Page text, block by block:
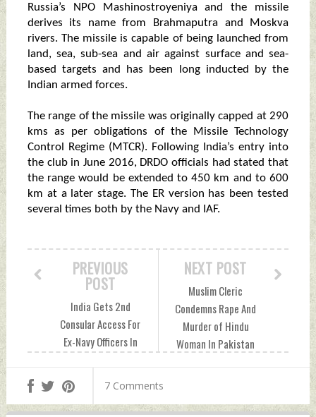
Russia’s NPO Mashinostroyeniya and the missile
derives its name from Brahmaputra and Moskva
rivers. The missile is capable of being launched from
land, sea, sub-sea and air against surface and sea-
based targets and has been long inducted by the
Indian armed forces.
The range of the missile was originally capped at 290
kms as per obligations of the Missile Technology
Control Regime (MTCR). Following India’s entry into
the club in June 2016, DRDO officials had stated that
the range would be extended to 450 km and to 600
km at a later stage. The ER version has been tested
several times both by the Navy and IAF.
NEXT POST
Muslim Cleric
Condemns Rape And
Murder of Hindu
Woman In Pakistan
PREVIOUS
POST
India Gets 2nd
Consular Access For
Ex-Navy Officers In
December 30, 2022
by Indian Defence
7 Comments